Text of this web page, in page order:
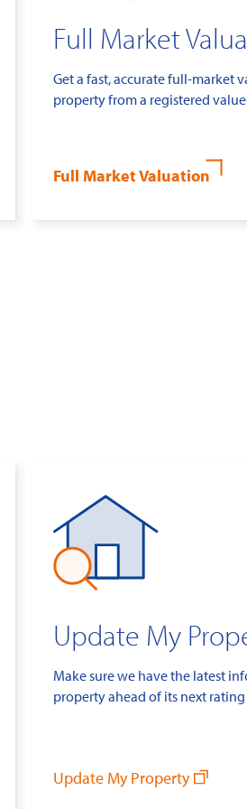
Full Market
Get a fast, accurate full-market
property from a registered
Full Market Valuation
Update My
Make sure we have the latest
property ahead of its next
Update My Property